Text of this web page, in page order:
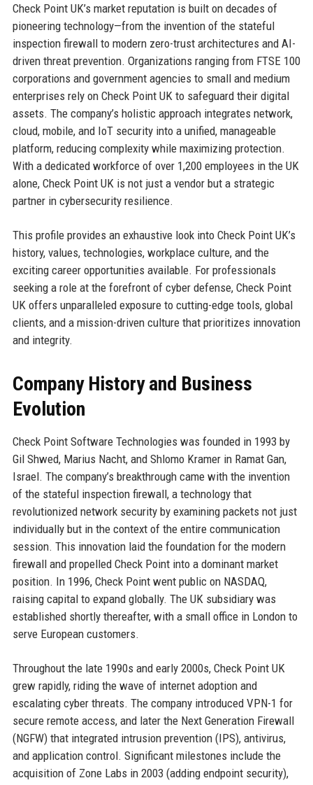
Check Point UK’s market reputation is built on decades of
pioneering technology—from the invention of the stateful
inspection firewall to modern zero-trust architectures and AI-
driven threat prevention. Organizations ranging from FTSE 100
corporations and government agencies to small and medium
enterprises rely on Check Point UK to safeguard their digital
assets. The company’s holistic approach integrates network,
cloud, mobile, and IoT security into a unified, manageable
platform, reducing complexity while maximizing protection.
With a dedicated workforce of over 1,200 employees in the UK
alone, Check Point UK is not just a vendor but a strategic
partner in cybersecurity resilience.
This profile provides an exhaustive look into Check Point UK’s
history, values, technologies, workplace culture, and the
exciting career opportunities available. For professionals
seeking a role at the forefront of cyber defense, Check Point
UK offers unparalleled exposure to cutting-edge tools, global
clients, and a mission-driven culture that prioritizes innovation
and integrity.
Company History and Business
Evolution
Check Point Software Technologies was founded in 1993 by
Gil Shwed, Marius Nacht, and Shlomo Kramer in Ramat Gan,
Israel. The company’s breakthrough came with the invention
of the stateful inspection firewall, a technology that
revolutionized network security by examining packets not just
individually but in the context of the entire communication
session. This innovation laid the foundation for the modern
firewall and propelled Check Point into a dominant market
position. In 1996, Check Point went public on NASDAQ,
raising capital to expand globally. The UK subsidiary was
established shortly thereafter, with a small office in London to
serve European customers.
Throughout the late 1990s and early 2000s, Check Point UK
grew rapidly, riding the wave of internet adoption and
escalating cyber threats. The company introduced VPN-1 for
secure remote access, and later the Next Generation Firewall
(NGFW) that integrated intrusion prevention (IPS), antivirus,
and application control. Significant milestones include the
acquisition of Zone Labs in 2003 (adding endpoint security),